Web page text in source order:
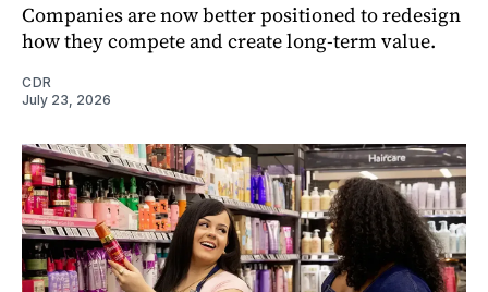
Companies are now better positioned to redesign
how they compete and create long‑term value.
CDR
July 23, 2026